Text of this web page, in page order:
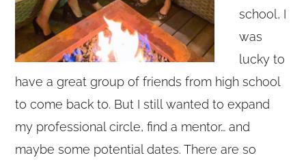
school, I
was
lucky to
have a great group of friends from high school
to come back to. But I still wanted to expand
my professional circle, find a mentor… and
maybe some potential dates. There are so